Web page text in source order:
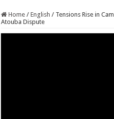
Home / English / Tensions Rise in
Atouba Dispute